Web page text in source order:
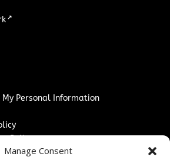
Manage Consent
↗
My Personal Information
Policy